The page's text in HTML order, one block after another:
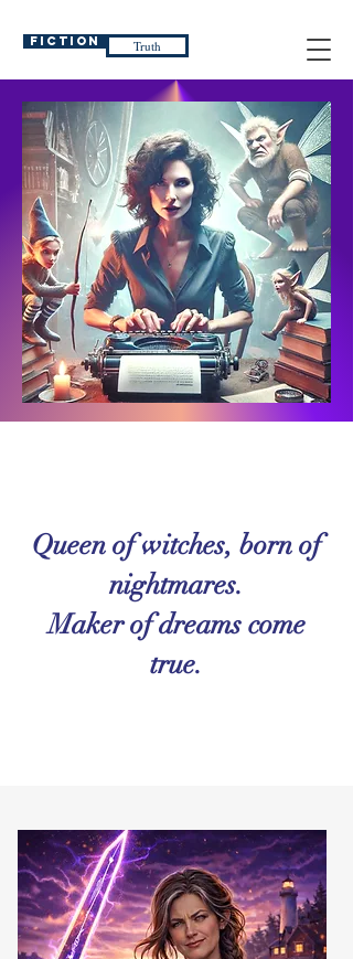
Fiction Truth
Queen of witches, born of
nightmares.
Maker of dreams come
true.